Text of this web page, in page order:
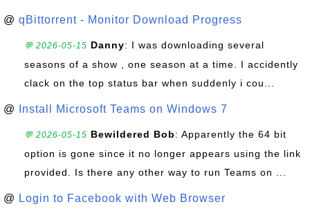
@ qBittorrent - Monitor Download Progress
💬 2026-05-15 Danny: I was downloading several
seasons of a show , one season at a time. I accidently
clack on the top status bar when suddenly i cou...
@ Install Microsoft Teams on Windows 7
💬 2026-05-15 Bewildered Bob: Apparently the 64 bit
option is gone since it no longer appears using the link
provided. Is there any other way to run Teams on ...
@ Login to Facebook with Web Browser